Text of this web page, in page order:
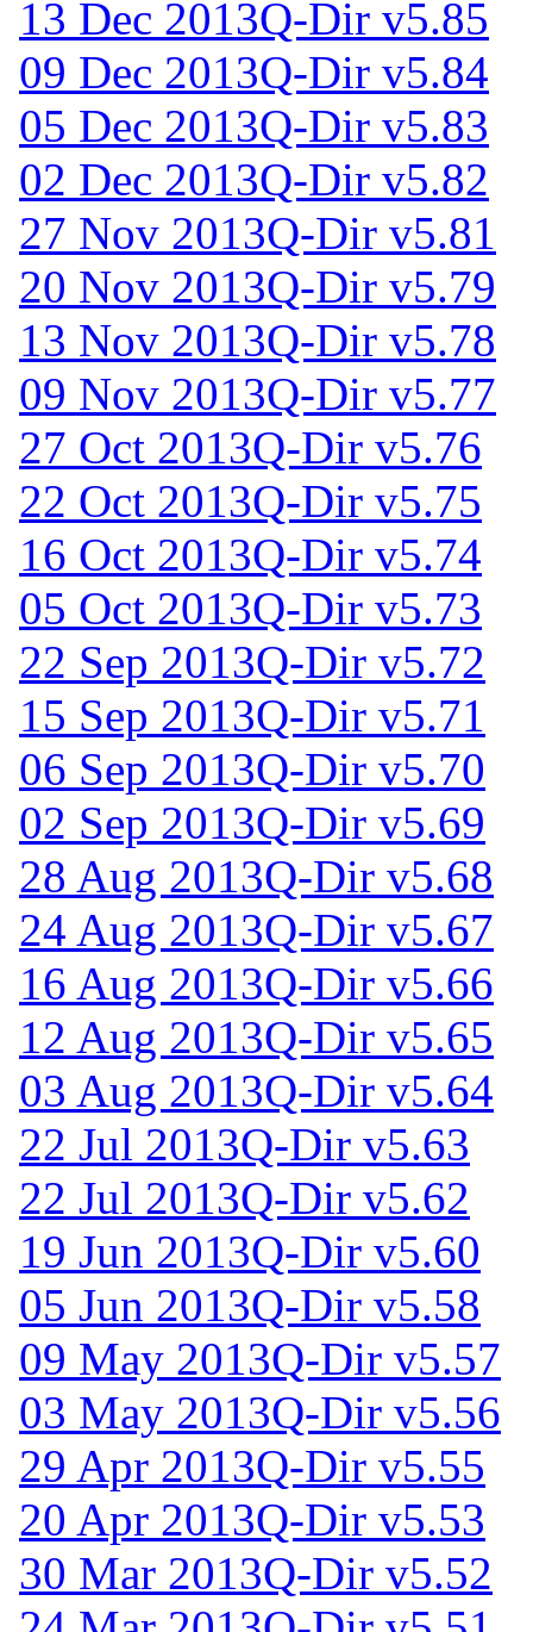
13 Dec 2013Q-Dir v5.85
09 Dec 2013Q-Dir v5.84
05 Dec 2013Q-Dir v5.83
02 Dec 2013Q-Dir v5.82
27 Nov 2013Q-Dir v5.81
20 Nov 2013Q-Dir v5.79
13 Nov 2013Q-Dir v5.78
09 Nov 2013Q-Dir v5.77
27 Oct 2013Q-Dir v5.76
22 Oct 2013Q-Dir v5.75
16 Oct 2013Q-Dir v5.74
05 Oct 2013Q-Dir v5.73
22 Sep 2013Q-Dir v5.72
15 Sep 2013Q-Dir v5.71
06 Sep 2013Q-Dir v5.70
02 Sep 2013Q-Dir v5.69
28 Aug 2013Q-Dir v5.68
24 Aug 2013Q-Dir v5.67
16 Aug 2013Q-Dir v5.66
12 Aug 2013Q-Dir v5.65
03 Aug 2013Q-Dir v5.64
22 Jul 2013Q-Dir v5.63
22 Jul 2013Q-Dir v5.62
19 Jun 2013Q-Dir v5.60
05 Jun 2013Q-Dir v5.58
09 May 2013Q-Dir v5.57
03 May 2013Q-Dir v5.56
29 Apr 2013Q-Dir v5.55
20 Apr 2013Q-Dir v5.53
30 Mar 2013Q-Dir v5.52